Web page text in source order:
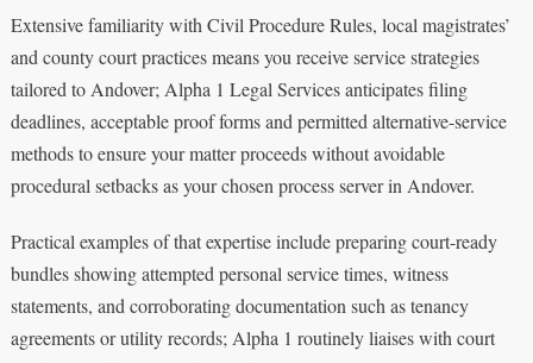
Extensive familiarity with Civil Procedure Rules, local magistrates’
and county court practices means you receive service strategies
tailored to Andover; Alpha 1 Legal Services anticipates filing
deadlines, acceptable proof forms and permitted alternative-service
methods to ensure your matter proceeds without avoidable
procedural setbacks as your chosen process server in Andover.
Practical examples of that expertise include preparing court-ready
bundles showing attempted personal service times, witness
statements, and corroborating documentation such as tenancy
agreements or utility records; Alpha 1 routinely liaises with court